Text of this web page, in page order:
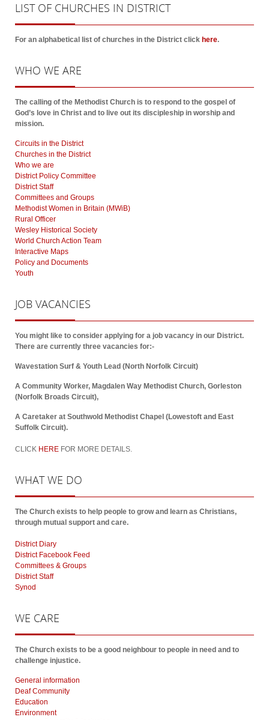
LISTOF CHURCHES IN DISTRICT
For an alphabetical list of churches in the District click here.
WHO WE ARE
The calling of the Methodist Church is to respond to the gospel of
God’s love in Christ and to live out its discipleship in worship and
mission.
Circuits in the District
Churches in the District
Who we are
District Policy Committee
District Staff
Committees and Groups
Methodist Women in Britain (MWiB)
Rural Officer
Wesley Historical Society
World Church Action Team
Interactive Maps
Policy and Documents
Youth
JOB VACANCIES
You might like to consider applying for a job vacancy in our District.
There are currently three vacancies for:-
Wavestation Surf & Youth Lead (North Norfolk Circuit)
A Community Worker, Magdalen Way Methodist Church, Gorleston
(Norfolk Broads Circuit),
A Caretaker at Southwold Methodist Chapel (Lowestoft and East
Suffolk Circuit).
CLICK HERE FOR MORE DETAILS.
WHATWE DO
The Church exists to help people to grow and learn as Christians,
through mutual support and care.
District Diary
District Facebook Feed
Committees & Groups
District Staff
Synod
WE CARE
The Church exists to be a good neighbour to people in need and to
challenge injustice.
General information
Deaf Community
Education
Environment